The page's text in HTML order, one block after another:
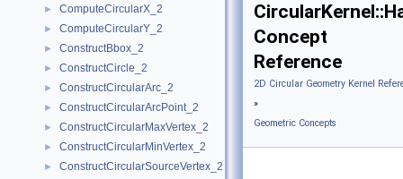
► ComputeCircularX_2
► ComputeCircularY_2
► ConstructBbox_2
► ConstructCircle_2
► ConstructCircularArc_2
► ConstructCircularArcPoint_2
► ConstructCircularMaxVertex_2
► ConstructCircularMinVertex_2
► ConstructCircularSourceVertex_2
Concept
Reference
2D Circular Geometry Kernel
»
Geometric Concepts